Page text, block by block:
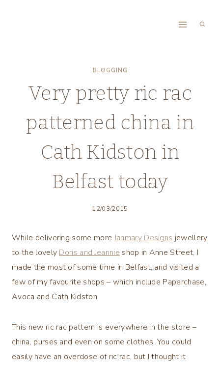
BLOGGING
Very pretty ric rac
patterned china in
Cath Kidston in
Belfast today
12/03/2015
While delivering some moreJanmary Designs jewellery
to the lovely Doris and Jeannie shop in Anne Street, I
made the most of some time in Belfast, and visited a
few of my favourite shops – which include Paperchase,
Avoca and Cath Kidston.
This new ric rac pattern is everywhere in the store –
china, purses and even on some clothes. You could
easily have an overdose of ric rac, but I thought it